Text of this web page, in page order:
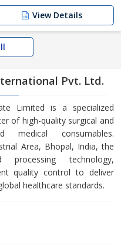
View Details
Pvt. Ltd.
Limited is a specialized
of high-quality surgical and
medical consumables.
Area, Bhopal, India, the
processing technology,
quality control to deliver
healthcare standards.